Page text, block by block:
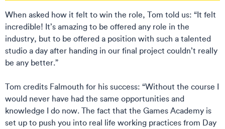
When asked how it felt to win the role, Tom told us: “It felt
incredible! It’s amazing to be offered any role in the
industry, but to be offered a position with such a talented
studio a day after handing in our final project couldn’t really
be any better.”
Tom credits Falmouth for his success: “Without the course I
would never have had the same opportunities and
knowledge I do now. The fact that the Games Academy is
set up to push you into real life working practices from Day